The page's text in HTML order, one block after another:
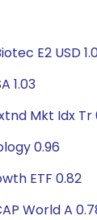
E2 USD
1.03
Mkt Idx Tr
0.96
ETF 0.82
World A